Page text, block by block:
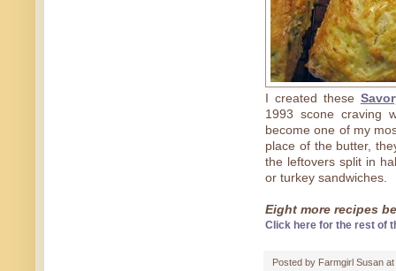
I created these
1993 scone craving
become one of my
place of the butter,
the leftovers split in
or turkey sandwiches.
Eight more recipes
Click here for the rest of
Posted by Farmgirl Susan at